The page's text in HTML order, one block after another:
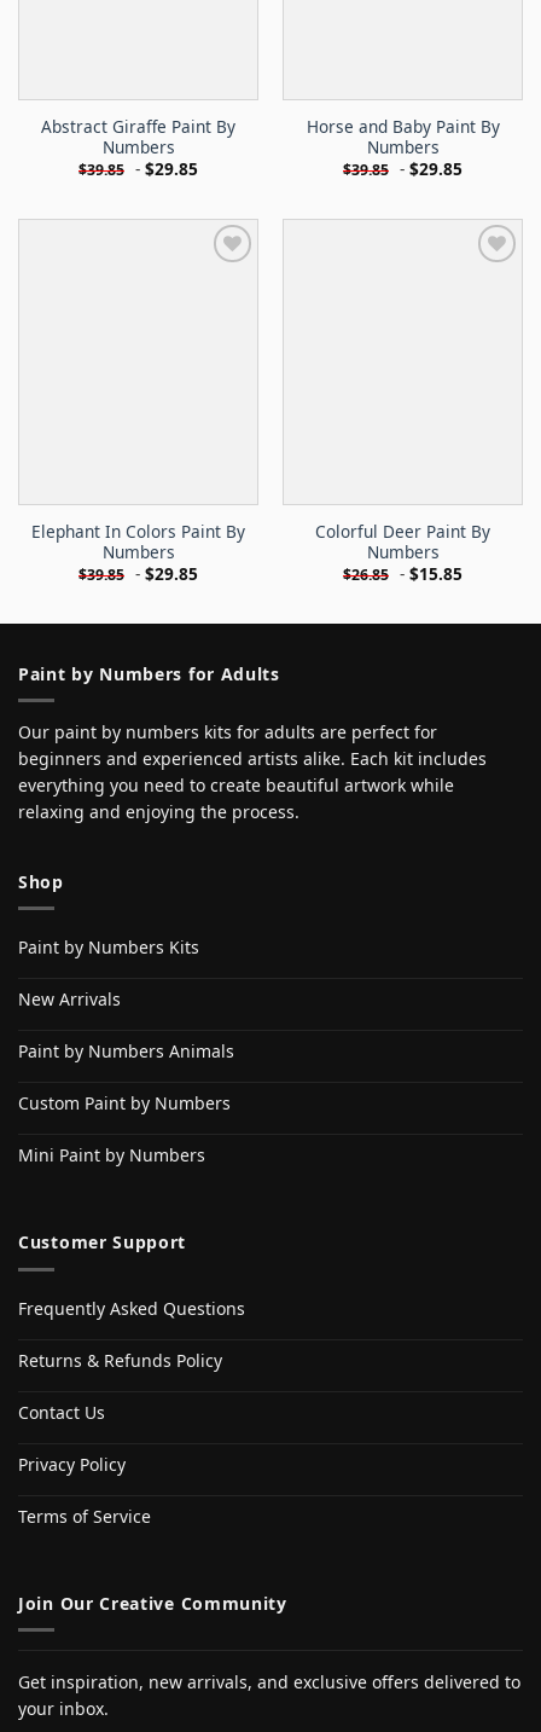
Abstract Giraffe Paint By
Numbers
$39.85 - $29.85
Horse and Baby Paint By
Numbers
$39.85 - $29.85
Elephant In Colors Paint By
Numbers
$39.85 - $29.85
Colorful Deer Paint By
Numbers
$26.85 - $15.85
Paint by Numbers for Adults
Our paint by numbers kits for adults are perfect for
beginners and experienced artists alike. Each kit includes
everything you need to create beautiful artwork while
relaxing and enjoying the process.
Shop
Paint by Numbers Kits
New Arrivals
Paint by Numbers Animals
Custom Paint by Numbers
Mini Paint by Numbers
Customer Support
Frequently Asked Questions
Returns & Refunds Policy
Contact Us
Privacy Policy
Terms of Service
Join Our Creative Community
Get inspiration, new arrivals, and exclusive offers delivered to
your inbox.